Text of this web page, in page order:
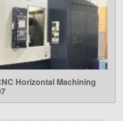
MORE
Horizontal Machining